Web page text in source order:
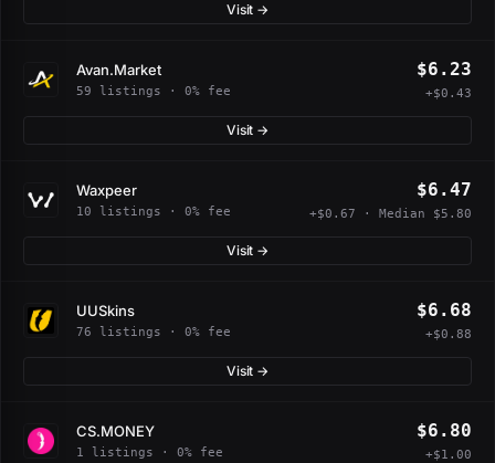
Visit →
Avan.Market
59 listings · 0% fee
$6.23
+$0.43
Visit →
Waxpeer
10 listings · 0% fee
$6.47
+$0.67 · Median $5.80
Visit →
UUSkins
76 listings · 0% fee
$6.68
+$0.88
Visit →
CS.MONEY
1 listings · 0% fee
$6.80
+$1.00